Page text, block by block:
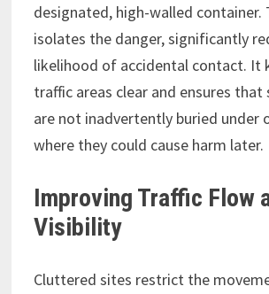
designated, high-walled container.
isolates the danger, significantly
likelihood of accidental contact. It
traffic areas clear and ensures that
are not inadvertently buried under
where they could cause harm later.
Improving Traffic Flow
Visibility
Cluttered sites restrict the